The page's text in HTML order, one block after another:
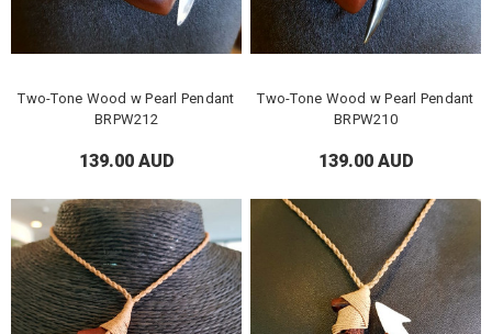
Two-Tone Wood w Pearl Pendant
BRPW212
139.00 AUD
Two-Tone Wood w Pearl Pendant
BRPW210
139.00 AUD